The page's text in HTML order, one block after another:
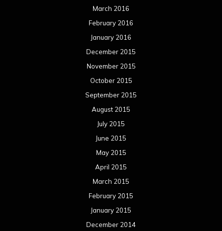
March 2016
February 2016
January 2016
December 2015
November 2015
October 2015
September 2015
August 2015
July 2015
June 2015
May 2015
April 2015
March 2015
February 2015
January 2015
December 2014